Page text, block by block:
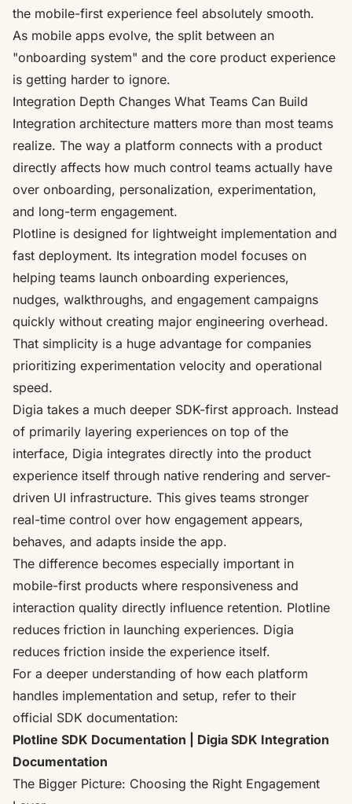
the mobile-first experience feel absolutely smooth.
As mobile apps evolve, the split between an
"onboarding system" and the core product experience
is getting harder to ignore.
Integration Depth Changes What Teams Can Build
Integration architecture matters more than most teams
realize. The way a platform connects with a product
directly affects how much control teams actually have
over onboarding, personalization, experimentation,
and long-term engagement.
Plotline is designed for lightweight implementation and
fast deployment. Its integration model focuses on
helping teams launch onboarding experiences,
nudges, walkthroughs, and engagement campaigns
quickly without creating major engineering overhead.
That simplicity is a huge advantage for companies
prioritizing experimentation velocity and operational
speed.
Digia takes a much deeper SDK-first approach. Instead
of primarily layering experiences on top of the
interface, Digia integrates directly into the product
experience itself through native rendering and server-
driven UI infrastructure. This gives teams stronger
real-time control over how engagement appears,
behaves, and adapts inside the app.
The difference becomes especially important in
mobile-first products where responsiveness and
interaction quality directly influence retention. Plotline
reduces friction in launching experiences. Digia
reduces friction inside the experience itself.
For a deeper understanding of how each platform
handles implementation and setup, refer to their
official SDK documentation:
Plotline SDK Documentation | Digia SDK Integration
Documentation
The Bigger Picture: Choosing the Right Engagement